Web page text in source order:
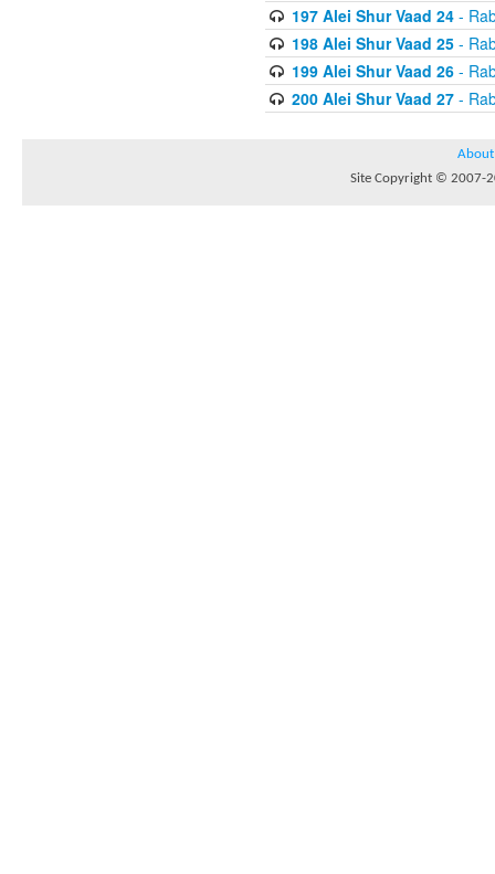
197 Alei Shur Vaad 24-
198 Alei Shur Vaad 25-
199 Alei Shur Vaad 26-
200 Alei Shur Vaad 27-
About
Site Copyright © 2007-